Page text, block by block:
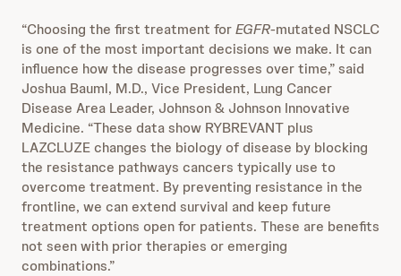
“Choosing the first treatment forEGFR-mutated NSCLC
is one of the most important decisions we make. It can
influence how the disease progresses over time,” said
Joshua Bauml, M.D., Vice President, Lung Cancer
Disease Area Leader, Johnson & Johnson Innovative
Medicine. “These data show RYBREVANT plus
LAZCLUZE changes the biology of disease by blocking
the resistance pathways cancers typically use to
overcome treatment. By preventing resistance in the
frontline, we can extend survival and keep future
treatment options open for patients. These are benefits
not seen with prior therapies or emerging
combinations.”